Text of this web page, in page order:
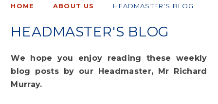
HOME ABOUT US HEADMASTER'S BLOG
HEADMASTER'S BLOG
We hope you enjoy reading these weekly
blog posts by our Headmaster, Mr Richard
Murray.